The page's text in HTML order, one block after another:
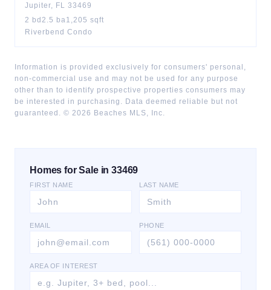
Jupiter, FL 33469
2 bd 2.5 ba1,205 sqft
Riverbend Condo
Information is provided exclusively for consumers' personal,
non-commercial use and may not be used for any purpose
other than to identify prospective properties consumers may
be interested in purchasing. Data deemed reliable but not
guaranteed. © 2026 Beaches MLS, Inc.
Homes for Sale in 33469
FIRST NAME LAST NAME
EMAIL PHONE
AREA OF INTEREST